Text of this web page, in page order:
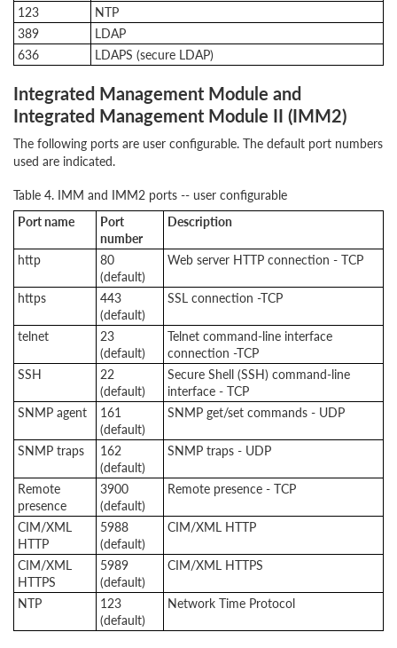
123
NTP
389
LDAP
636
LDAPS (secure LDAP)
Integrated Management Module and
Integrated Management Module II (IMM2)
The following ports are user configurable. The default port numbers
used are indicated.
Table 4. IMM and IMM2 ports -- user configurable
Port name
Port
number
Description
http
80
(default)
Web server HTTP connection - TCP
https
443
(default)
SSL connection -TCP
telnet
23
(default)
Telnet command-line interface
connection -TCP
SSH
22
(default)
Secure Shell (SSH) command-line
interface - TCP
SNMP agent
161
(default)
SNMP get/set commands - UDP
SNMP traps
162
(default)
SNMP traps - UDP
Remote
presence
3900
(default)
Remote presence - TCP
CIM/XML
HTTP
5988
(default)
CIM/XML HTTP
CIM/XML
HTTPS
5989
(default)
CIM/XML HTTPS
NTP
123
(default)
Network Time Protocol